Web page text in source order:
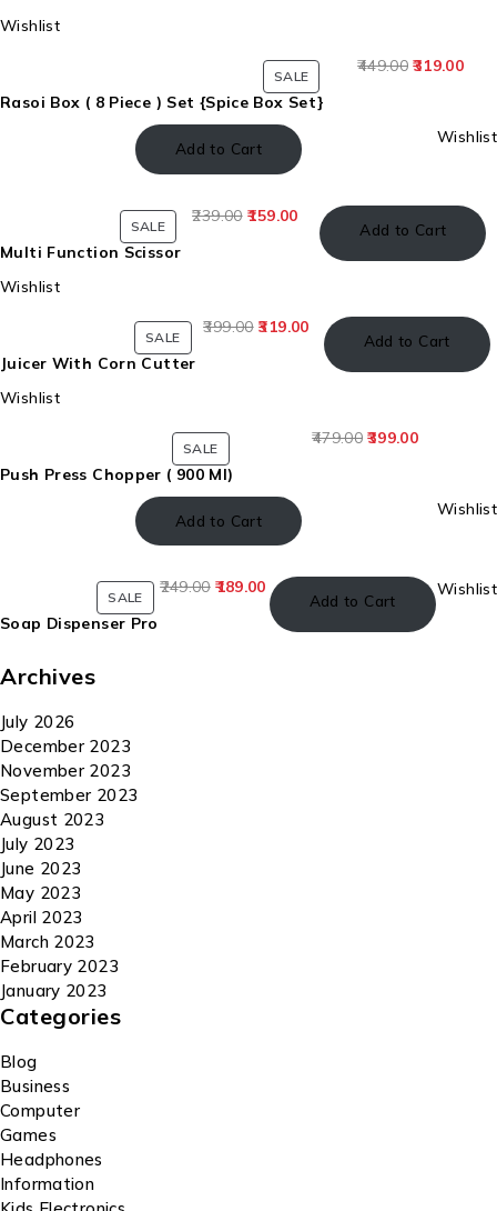
Wishlist
SALE
Rasoi Box ( 8 Piece ) Set {Spice Box Set}
449.00 319.00
Add to Cart
Wishlist
SALE
Multi Function Scissor
239.00 159.00
Add to Cart
Wishlist
SALE
Juicer With Corn Cutter
399.00 319.00
Add to Cart
Wishlist
SALE
Push Press Chopper ( 900 Ml)
479.00 399.00
Add to Cart
Wishlist
SALE
Soap Dispenser Pro
249.00 189.00
Add to Cart
Wishlist
Archives
July 2026
December 2023
November 2023
September 2023
August 2023
July 2023
June 2023
May 2023
April 2023
March 2023
February 2023
January 2023
Categories
Blog
Business
Computer
Games
Headphones
Information